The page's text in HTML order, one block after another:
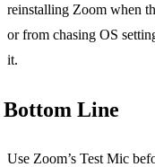
reinstalling Zoom when
or from chasing OS
it.
Bottom Line
Use Zoom’s Test Mic